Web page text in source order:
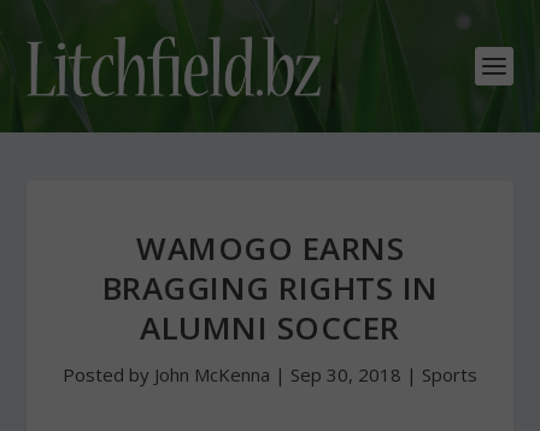
WAMOGO EARNS
BRAGGING RIGHTS IN
ALUMNI SOCCER
Posted by John McKenna | Sep 30, 2018 | Sports